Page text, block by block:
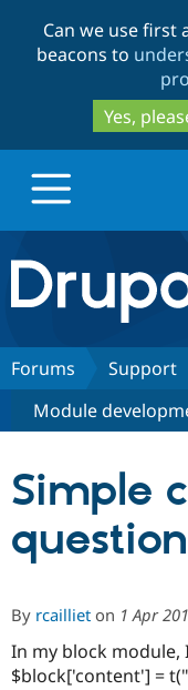
Can we use first
beacons to
Yes,
Drupal.org
Discover
Build with
Partners &
Community
Support Drupal
Forums
Support
Module
Simple
question
By rcailliet on 1 Apr
In my block module,
$block['content'] =